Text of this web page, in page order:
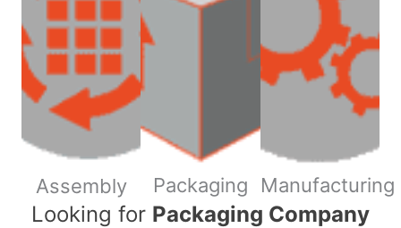
Assembly Packaging Manufacturing
​Looking for Packaging Company